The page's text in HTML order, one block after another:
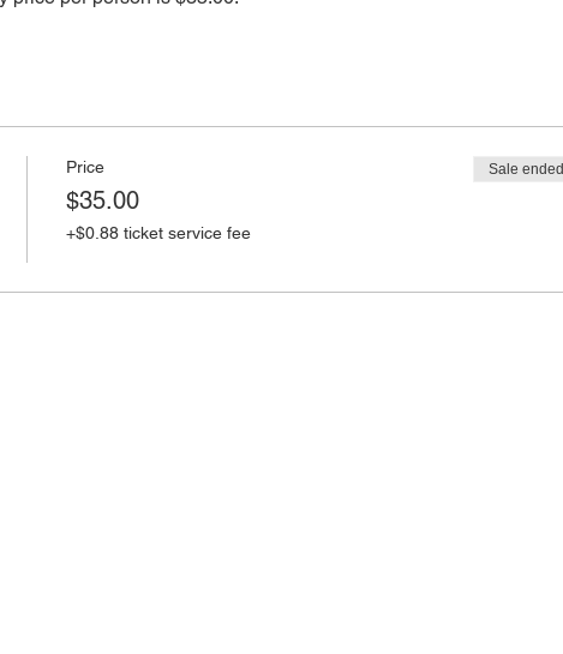
Price
$35.00
+$0.88 ticket service fee
Sale ended